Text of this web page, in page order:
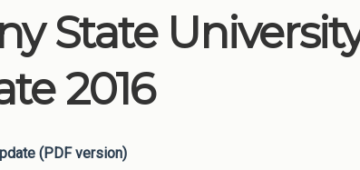
State
2016
(PDF version)